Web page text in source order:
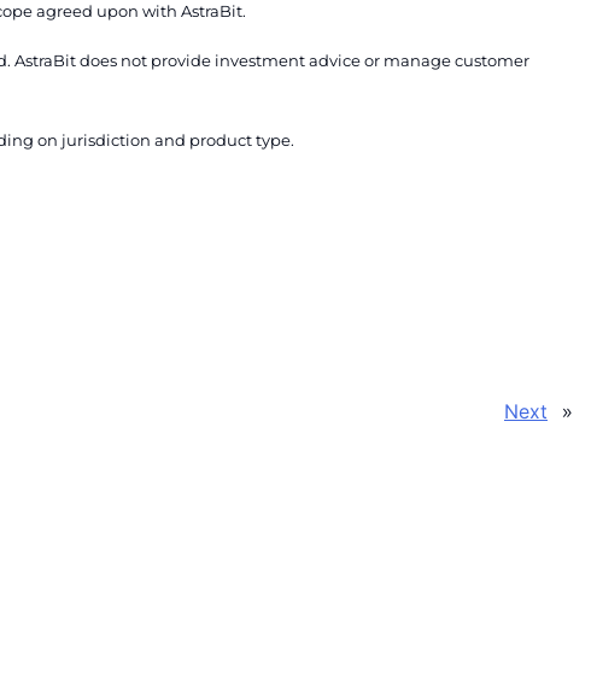
agreed upon with AstraBit.
AstraBit does not provide investment advice or manage customer
on jurisdiction and product type.
Next »